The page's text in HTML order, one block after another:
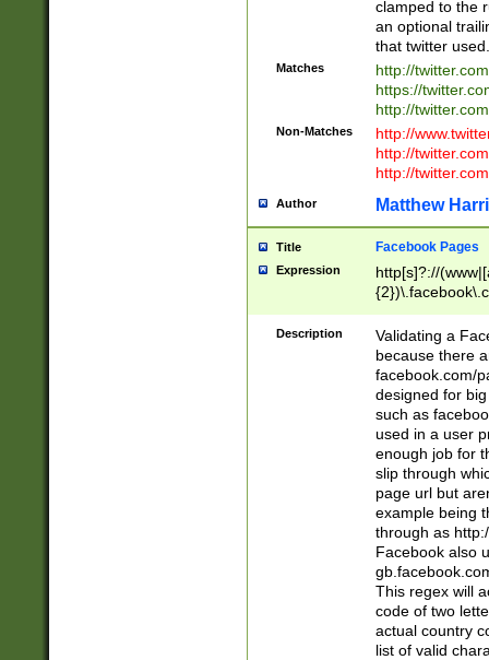
clamped to the
an optional
that twitter used.
Matches
http://
https://
http://
Non-Matches
http://
http://
http://
Author Matthew
Title Facebook Pages
Expression
http[s]?://
9\.-]+)[/]?$
Description
Validating a
because there
facebook.com/
designed for
such as
used in a user
enough job for
slip through
page url but
example being
through as
Facebook also
This regex will
code of two
actual country
list of valid